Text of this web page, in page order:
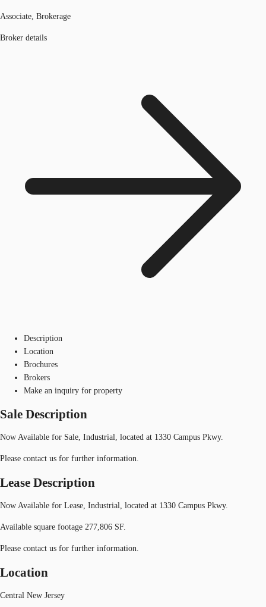
Associate, Brokerage
Broker details
Description
Location
Brochures
Brokers
Make an inquiry for property
Sale Description
Now Available for Sale, Industrial, located at 1330 Campus Pkwy.
Please contact us for further information.
Lease Description
Now Available for Lease, Industrial, located at 1330 Campus Pkwy.
Available square footage 277,806 SF.
Please contact us for further information.
Location
Central New Jersey